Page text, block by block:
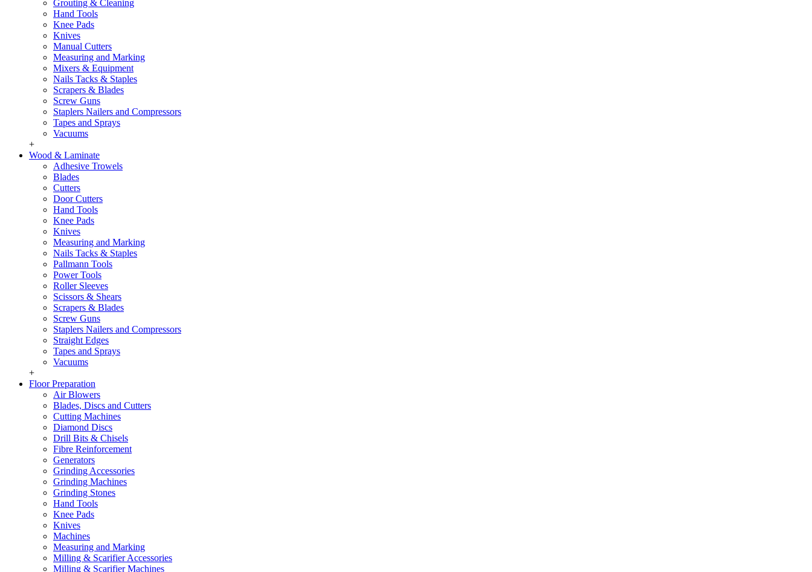
Grouting & Cleaning
Hand Tools
Knee Pads
Knives
Manual Cutters
Measuring and Marking
Mixers & Equipment
Nails Tacks & Staples
Scrapers & Blades
Screw Guns
Staplers Nailers and Compressors
Tapes and Sprays
Vacuums
+
Wood & Laminate
Adhesive Trowels
Blades
Cutters
Door Cutters
Hand Tools
Knee Pads
Knives
Measuring and Marking
Nails Tacks & Staples
Pallmann Tools
Power Tools
Roller Sleeves
Scissors & Shears
Scrapers & Blades
Screw Guns
Staplers Nailers and Compressors
Straight Edges
Tapes and Sprays
Vacuums
+
Floor Preparation
Air Blowers
Blades, Discs and Cutters
Cutting Machines
Diamond Discs
Drill Bits & Chisels
Fibre Reinforcement
Generators
Grinding Accessories
Grinding Machines
Grinding Stones
Hand Tools
Knee Pads
Knives
Machines
Measuring and Marking
Milling & Scarifier Accessories
Milling & Scarifier Machines